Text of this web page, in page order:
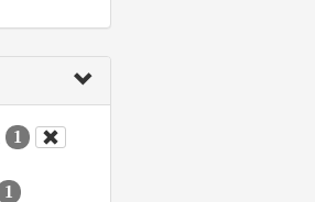
1
1